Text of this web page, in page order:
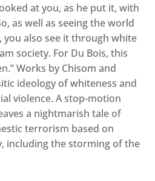
at you, as he put it, with
as well as seeing the world
also see it through white
society. For Du Bois, this
Works by Chisom and
ideology of whiteness and
violence. A stop-motion
a nightmarish tale of
terrorism based on
including the storming of the